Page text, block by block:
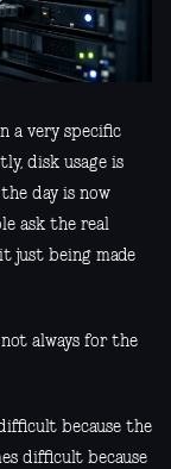
a very specific
disk usage is
day is now
ask the real
just being made
always for the
because the
difficult because